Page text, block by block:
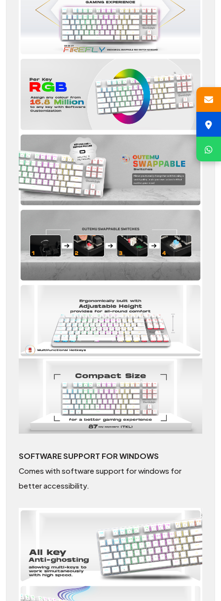
SOFTWARE SUPPORT FOR WINDOWS
Comes with software support for windows for
better accessibility.